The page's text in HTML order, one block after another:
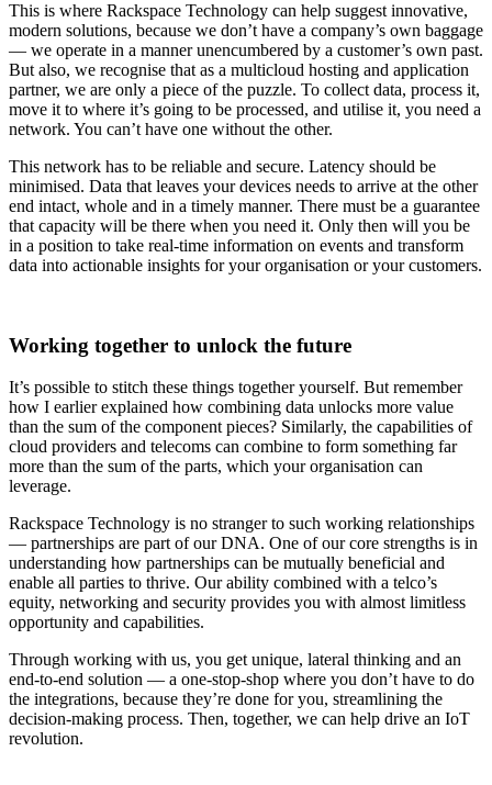
This is where Rackspace Technology can help suggest innovative,
modern solutions, because we don’t have a company’s own baggage
— we operate in a manner unencumbered by a customer’s own past.
But also, we recognise that as a multicloud hosting and application
partner, we are only a piece of the puzzle. To collect data, process it,
move it to where it’s going to be processed, and utilise it, you need a
network. You can’t have one without the other.
This network has to be reliable and secure. Latency should be
minimised. Data that leaves your devices needs to arrive at the other
end intact, whole and in a timely manner. There must be a guarantee
that capacity will be there when you need it. Only then will you be
in a position to take real-time information on events and transform
data into actionable insights for your organisation or your customers.
Working together to unlock the future
It’s possible to stitch these things together yourself. But remember
how I earlier explained how combining data unlocks more value
than the sum of the component pieces? Similarly, the capabilities of
cloud providers and telecoms can combine to form something far
more than the sum of the parts, which your organisation can
leverage.
Rackspace Technology is no stranger to such working relationships
— partnerships are part of our DNA. One of our core strengths is in
understanding how partnerships can be mutually beneficial and
enable all parties to thrive. Our ability combined with a telco’s
equity, networking and security provides you with almost limitless
opportunity and capabilities.
Through working with us, you get unique, lateral thinking and an
end-to-end solution — a one-stop-shop where you don’t have to do
the integrations, because they’re done for you, streamlining the
decision-making process. Then, together, we can help drive an IoT
revolution.